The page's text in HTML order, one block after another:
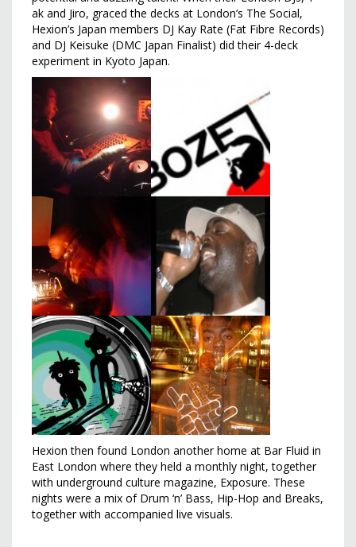
ak and Jiro, graced the decks at London’s The Social,
Hexion’s Japan members DJ Kay Rate (Fat Fibre Records)
and DJ Keisuke (DMC Japan Finalist) did their 4-deck
experiment in Kyoto Japan.
Hexion then found London another home at Bar Fluid in
East London where they held a monthly night, together
with underground culture magazine, Exposure. These
nights were a mix of Drum ‘n’ Bass, Hip-Hop and Breaks,
together with accompanied live visuals.